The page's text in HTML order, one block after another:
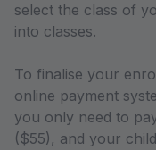
select the class of
into classes.
To finalise your
online payment
you only need to
($55), and your